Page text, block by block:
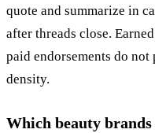
quote and summarize in
after threads close.
paid endorsements do
density.
Which beauty